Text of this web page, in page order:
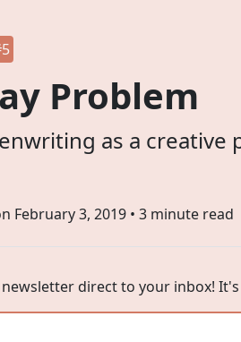
Problem
as a creative
February 3, 2019 • 3 minute read
direct to your inbox!